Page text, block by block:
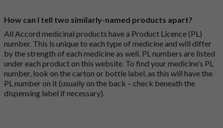
How can I tell two similarly-named products apart?
All Accord medicinal products have a Product Licence (PL)
number. This is unique to each type of medicine and will differ
by the strength of each medicine as well. PL numbers are listed
under each product on this website. To find your medicine’s PL
number, look on the carton or bottle label, as this will have the
PL number on it (usually on the back – check beneath the
dispensing label if necessary).